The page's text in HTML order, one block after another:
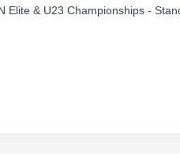
Elite & U23 Championships -